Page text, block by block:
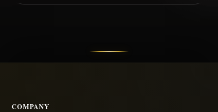
COMPANY